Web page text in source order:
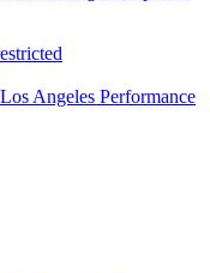
Angeles Performance